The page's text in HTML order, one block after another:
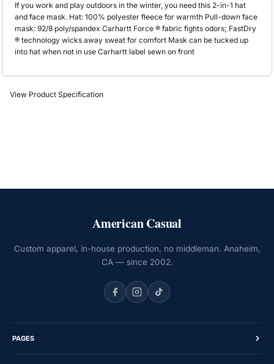
If you work and play outdoors in the winter, you need this 2-in-1 hat
and face mask. Hat: 100% polyester fleece for warmth Pull-down face
mask: 92/8 poly/spandex Carhartt Force ® fabric fights odors; FastDry
® technology wicks away sweat for comfort Mask can be tucked up
into hat when not in use Carhartt label sewn on front
View Product Specification
American Casual
Custom apparel, in-house production, no middleman. Anaheim,
CA — since 2002.
PAGES